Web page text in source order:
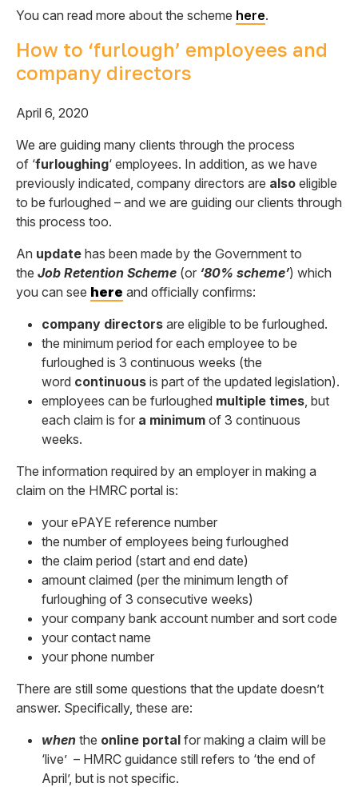
You can read more about the scheme here.
How to ‘furlough’ employees and
company directors
April 6, 2020
We are guiding many clients through the process
of ‘furloughing‘ employees. In addition, as we have
previously indicated, company directors are also eligible
to be furloughed – and we are guiding our clients through
this process too.
An update has been made by the Government to
the Job Retention Scheme (or ‘80% scheme’) which
you can see here and officially confirms:
company directors are eligible to be furloughed.
the minimum period for each employee to be
furloughed is 3 continuous weeks (the
word continuous is part of the updated legislation).
employees can be furloughed multiple times, but
each claim is for a minimum of 3 continuous
weeks.
The information required by an employer in making a
claim on the HMRC portal is:
your ePAYE reference number
the number of employees being furloughed
the claim period (start and end date)
amount claimed (per the minimum length of
furloughing of 3 consecutive weeks)
your company bank account number and sort code
your contact name
your phone number
There are still some questions that the update doesn’t
answer. Specifically, these are:
when the online portal for making a claim will be
‘live’ – HMRC guidance still refers to ‘the end of
April’, but is not specific.